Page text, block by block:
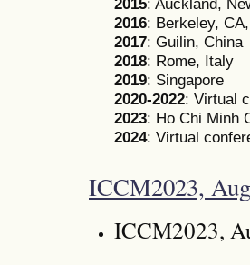
2016: Berkeley,
2017: Guilin, China
2018: Rome, Italy
2019: Singapore
2020-2022: Virtual
2023: Ho Chi Minh
2024: Virtual
ICCM2023,
ICCM2023,